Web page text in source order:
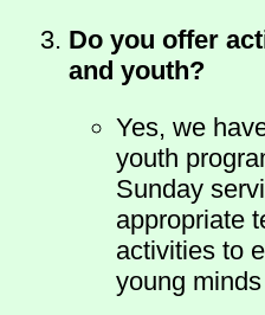
Do you offer
and youth?
Yes, we
youth
Sunday
appropriate
activities to
young